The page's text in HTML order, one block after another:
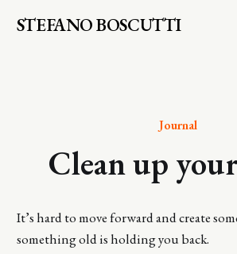
STEFANO BOSCUTTI
Journal
Clean up
It’s hard to move forward and create
something old is holding you back.